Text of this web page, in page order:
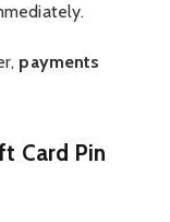
payments
Card Pin